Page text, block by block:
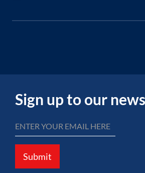
Sign up to our
Submit